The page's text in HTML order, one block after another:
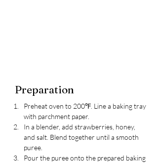
Preparation
Preheat oven to 200℉. Line a baking tray
with parchment paper.
In a blender, add strawberries, honey,
and salt. Blend together until a smooth
puree.
Pour the puree onto the prepared baking